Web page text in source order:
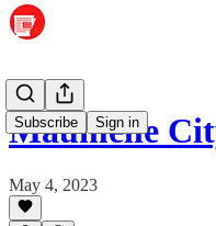
Subscribe Sign in
Maumelle
May 4, 2023